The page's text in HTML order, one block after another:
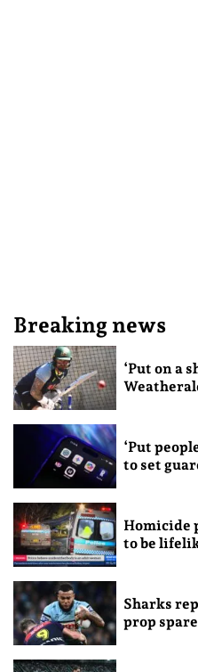
Breaking news
‘Put on a
‘Put
to set
Homicide
to be
Sharks
prop